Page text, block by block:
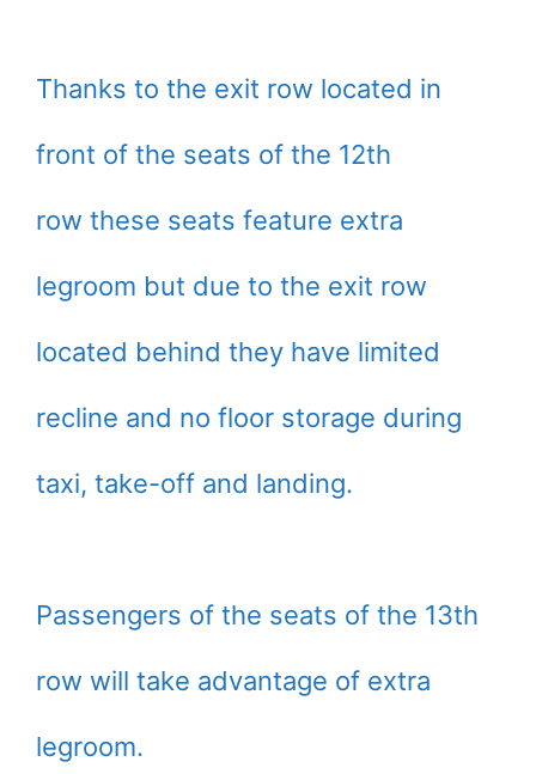
Thanks to the exit row located in
front of the seats of the 12th
row these seats feature extra
legroom but due to the exit row
located behind they have limited
recline and no floor storage during
taxi, take-off and landing.
Passengers of the seats of the 13th
row will take advantage of extra
legroom.